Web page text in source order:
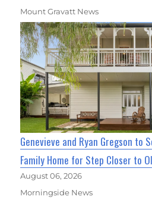
Mount Gravatt News
Genevieve and Ryan Gregson to
Family Home for Step Closer to
August 06, 2026
Morningside News